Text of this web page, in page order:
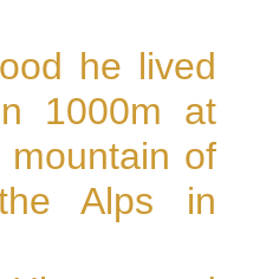
he lived
1000m at
of
Alps in